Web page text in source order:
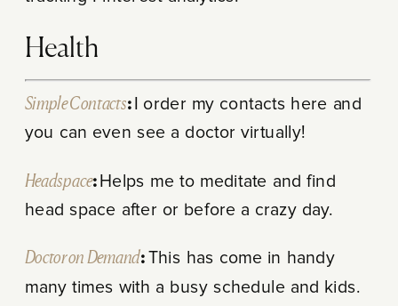
Health
Simple Contacts: I order my contacts here and
you can even see a doctor virtually!
Headspace: Helps me to meditate and find
head space after or before a crazy day.
Doctor on Demand: This has come in handy
many times with a busy schedule and kids.